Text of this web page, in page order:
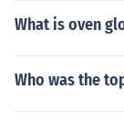
What is oven
Who was the